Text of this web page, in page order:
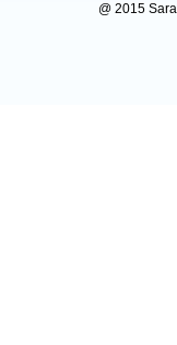
@ 2015